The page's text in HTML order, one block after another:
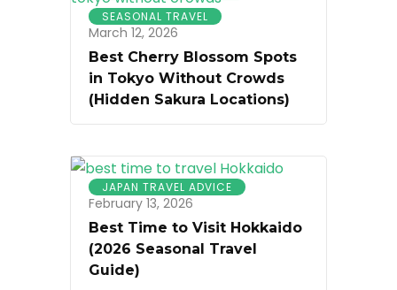
SEASONAL TRAVEL
March 12, 2026
Best Cherry Blossom Spots
in Tokyo Without Crowds
(Hidden Sakura Locations)
JAPAN TRAVEL ADVICE
February 13, 2026
Best Time to Visit Hokkaido
(2026 Seasonal Travel
Guide)